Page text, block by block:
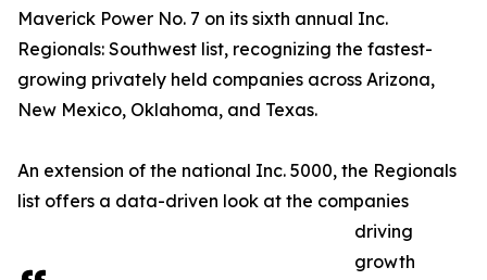
Maverick Power No. 7 on its sixth annual Inc.
Regionals: Southwest list, recognizing the fastest-
growing privately held companies across Arizona,
New Mexico, Oklahoma, and Texas.
An extension of the national Inc. 5000, the Regionals
list offers a data-driven look at the companies
driving
growth